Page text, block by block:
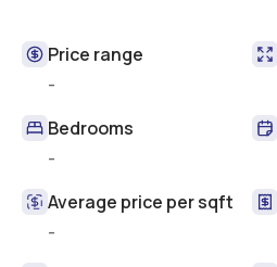
Price range
-
Bedrooms
-
Average price per sqft
-